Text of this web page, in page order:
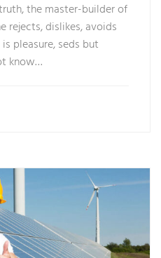
the master-builder of
rejects, dislikes, avoids
pleasure, seds but
know…